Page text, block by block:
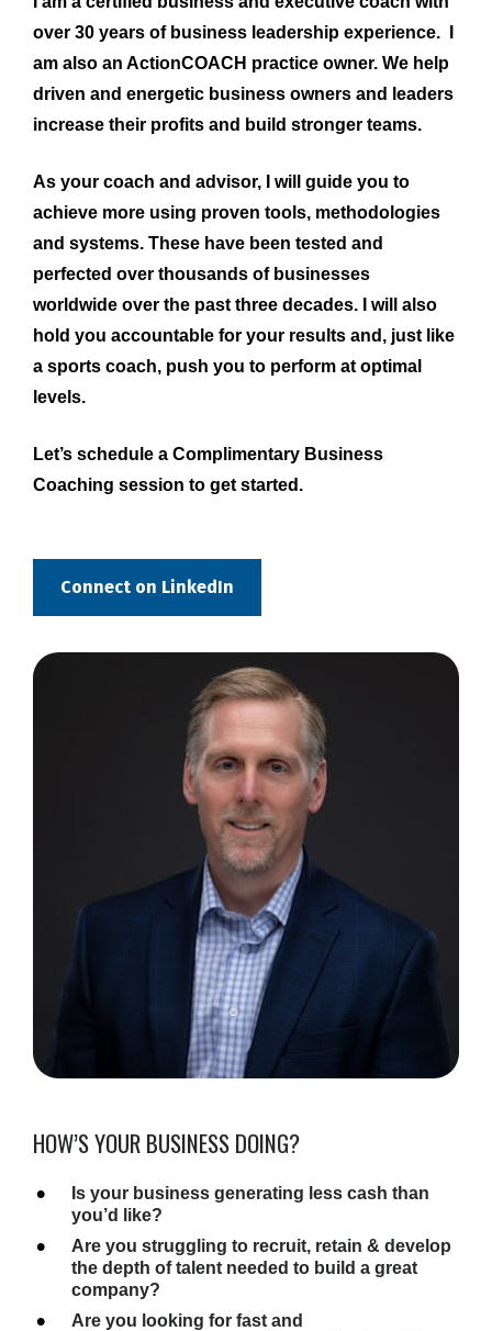
over 30 years of business leadership experience.  I
am also an ActionCOACH practice owner. We help
driven and energetic business owners and leaders
increase their profits and build stronger teams.
As your coach and advisor, I will guide you to
achieve more using proven tools, methodologies
and systems. These have been tested and
perfected over thousands of businesses
worldwide over the past three decades. I will also
hold you accountable for your results and, just like
a sports coach, push you to perform at optimal
levels.
Let’s schedule a Complimentary Business
Coaching session to get started.
Connect on LinkedIn
HOW’S YOUR BUSINESS DOING?
Is your business generating less cash than
you’d like?
Are you struggling to recruit, retain & develop
the depth of talent needed to build a great
company?
Are you looking for fast and